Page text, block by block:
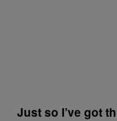
Just so I’ve got